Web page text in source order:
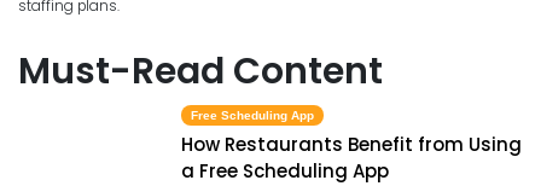
staffing plans.
Must-Read Content
Free Scheduling App
How Restaurants Benefit from Using
a Free Scheduling App